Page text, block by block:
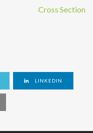
Cross Section
LINKEDIN